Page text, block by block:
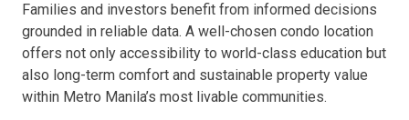
Families and investors benefit from informed decisions
grounded in reliable data. A well-chosen condo location
offers not only accessibility to world-class education but
also long-term comfort and sustainable property value
within Metro Manila’s most livable communities.